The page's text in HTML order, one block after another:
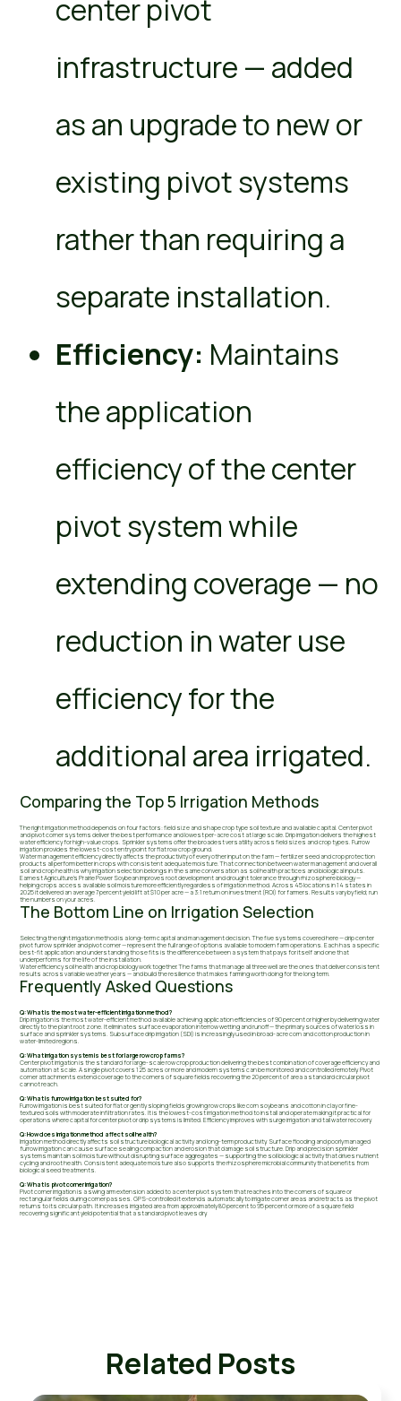
center pivot
infrastructure — added
as an upgrade to new or
existing pivot systems
rather than requiring a
separate installation.
Efficiency: Maintains
the application
efficiency of the center
pivot system while
extending coverage — no
reduction in water use
efficiency for the
additional area irrigated.
Comparing the Top 5 Irrigation Methods
The right irrigation method depends on four factors: field size and shape crop type soil texture and available capital. Center pivot
and pivot corner systems deliver the best performance and lowest per-acre cost at large scale. Drip irrigation delivers the highest
water efficiency for high-value crops. Sprinkler systems offer the broadest versatility across field sizes and crop types. Furrow
irrigation provides the lowest-cost entry point for flat row crop ground.
Water management efficiency directly affects the productivity of every other input on the farm — fertilizer seed and crop protection
products all perform better in crops with consistent adequate moisture. That connection between water management and overall
soil and crop health is why irrigation selection belongs in the same conversation as soil health practices and biological inputs.
Earnest Agriculture's Prairie Power Soybean improves root development and drought tolerance through rhizosphere biology —
helping crops access available soil moisture more efficiently regardless of irrigation method. Across 45 locations in 14 states in
2025 it delivered an average 7 percent yield lift at $10 per acre — a 3:1 return on investment (ROI) for farmers. Results vary by field; run
the numbers on your acres.
The Bottom Line on Irrigation Selection
Selecting the right irrigation method is a long-term capital and management decision. The five systems covered here — drip center
pivot furrow sprinkler and pivot corner — represent the full range of options available to modern farm operations. Each has a specific
best-fit application and understanding those fits is the difference between a system that pays for itself and one that
underperforms for the life of the installation.
Water efficiency soil health and crop biology work together. The farms that manage all three well are the ones that deliver consistent
results across variable weather years — and build the resilience that makes farming worth doing for the long term.
Frequently Asked Questions
Q: What is the most water-efficient irrigation method?
Drip irrigation is the most water-efficient method available achieving application efficiencies of 90 percent or higher by delivering water
directly to the plant root zone. It eliminates surface evaporation interrow wetting and runoff — the primary sources of water loss in
surface and sprinkler systems. Subsurface drip irrigation (SDI) is increasingly used in broad-acre corn and cotton production in
water-limited regions.
Q: What irrigation system is best for large row crop farms?
Center pivot irrigation is the standard for large-scale row crop production delivering the best combination of coverage efficiency and
automation at scale. A single pivot covers 125 acres or more and modern systems can be monitored and controlled remotely. Pivot
corner attachments extend coverage to the corners of square fields recovering the 20 percent of area a standard circular pivot
cannot reach.
Q: What is furrow irrigation best suited for?
Furrow irrigation is best suited for flat or gently sloping fields growing row crops like corn soybeans and cotton in clay or fine-
textured soils with moderate infiltration rates. It is the lowest-cost irrigation method to install and operate making it practical for
operations where capital for center pivot or drip systems is limited. Efficiency improves with surge irrigation and tail water recovery.
Q: How does irrigation method affect soil health?
Irrigation method directly affects soil structure biological activity and long-term productivity. Surface flooding and poorly managed
furrow irrigation can cause surface sealing compaction and erosion that damage soil structure. Drip and precision sprinkler
systems maintain soil moisture without disrupting surface aggregates — supporting the soil biological activity that drives nutrient
cycling and root health. Consistent adequate moisture also supports the rhizosphere microbial community that benefits from
biological seed treatments.
Q: What is pivot corner irrigation?
Pivot corner irrigation is a swing arm extension added to a center pivot system that reaches into the corners of square or
rectangular fields during corner passes. GPS-controlled it extends automatically to irrigate corner areas and retracts as the pivot
returns to its circular path. It increases irrigated area from approximately 80 percent to 95 percent or more of a square field
recovering significant yield potential that a standard pivot leaves dry.
Related Posts